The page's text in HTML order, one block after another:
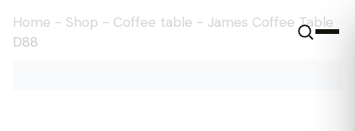
Home - Shop - Coffee table - James Coffee Table
D88